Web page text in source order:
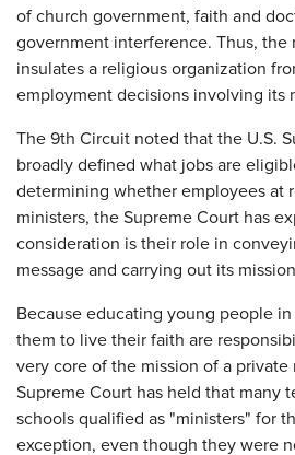
of church government, faith and
government interference. Thus, the
insulates a religious organization
employment decisions involving its
The 9th Circuit noted that the U.S.
broadly defined what jobs are
determining whether employees at
ministers, the Supreme Court has
consideration is their role in
message and carrying out its
Because educating young people
them to live their faith are
very core of the mission of a
Supreme Court has held that many
schools qualified as "ministers" for
exception, even though they were